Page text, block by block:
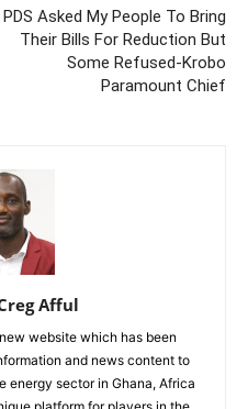
PDS Asked My People To Bring
Their Bills For Reduction But
Some Refused-Krobo
Paramount Chief
Afful
website which has been
and news content to
energy sector in Ghana, Africa